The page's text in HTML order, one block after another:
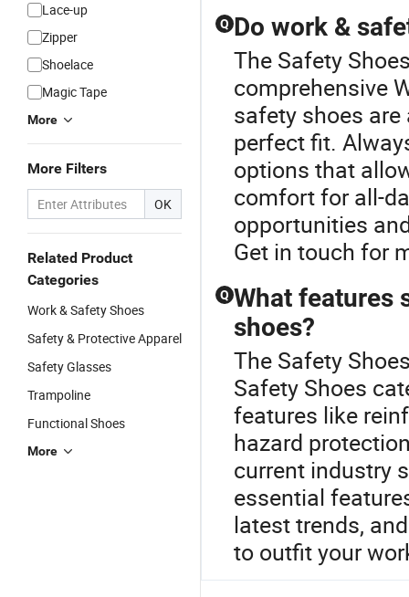
Lace-up
Zipper
Shoelace
Magic Tape
More
More Filters
OK
Related Product
Categories
Work & Safety Shoes
Safety & Protective Apparel
Safety Glasses
Trampoline
Functional Shoes
More
Q Do work &
The Safety
comprehensive
safety shoes
perfect fit.
options that
comfort for all-
opportunities
Get in touch for
Q What features
shoes?
The Safety
Safety Shoes
features like
hazard
current industry
essential
latest trends,
to outfit your